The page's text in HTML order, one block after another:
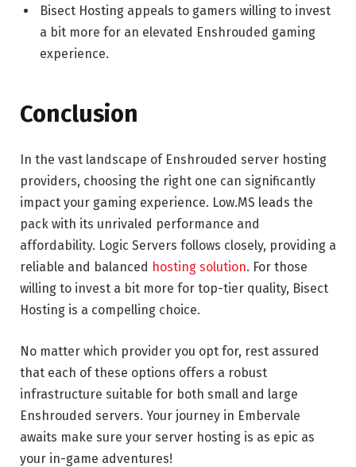
Bisect Hosting appeals to gamers willing to invest
a bit more for an elevated Enshrouded gaming
experience.
Conclusion
In the vast landscape of Enshrouded server hosting
providers, choosing the right one can significantly
impact your gaming experience. Low.MS leads the
pack with its unrivaled performance and
affordability. Logic Servers follows closely, providing a
reliable and balanced hosting solution. For those
willing to invest a bit more for top-tier quality, Bisect
Hosting is a compelling choice.
No matter which provider you opt for, rest assured
that each of these options offers a robust
infrastructure suitable for both small and large
Enshrouded servers. Your journey in Embervale
awaits make sure your server hosting is as epic as
your in-game adventures!